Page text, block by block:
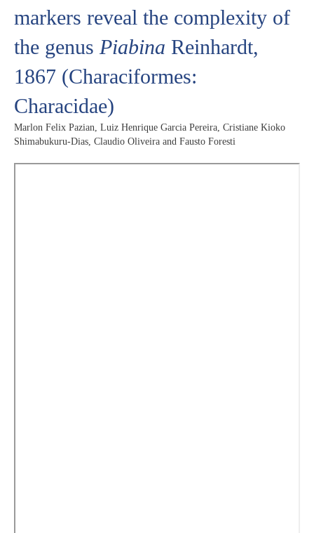
markers reveal the complexity of
the genus Piabina Reinhardt,
1867 (Characiformes:
Characidae)
Marlon Felix Pazian, Luiz Henrique Garcia Pereira, Cristiane Kioko
Shimabukuru-Dias, Claudio Oliveira and Fausto Foresti